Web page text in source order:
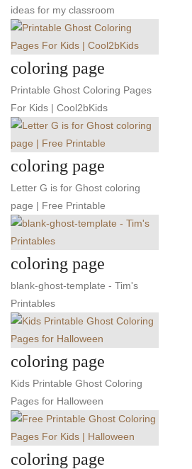
ideas for my classroom
coloring page
Printable Ghost Coloring Pages
For Kids | Cool2bKids
coloring page
Letter G is for Ghost coloring
page | Free Printable
coloring page
blank-ghost-template - Tim's
Printables
coloring page
Kids Printable Ghost Coloring
Pages for Halloween
coloring page